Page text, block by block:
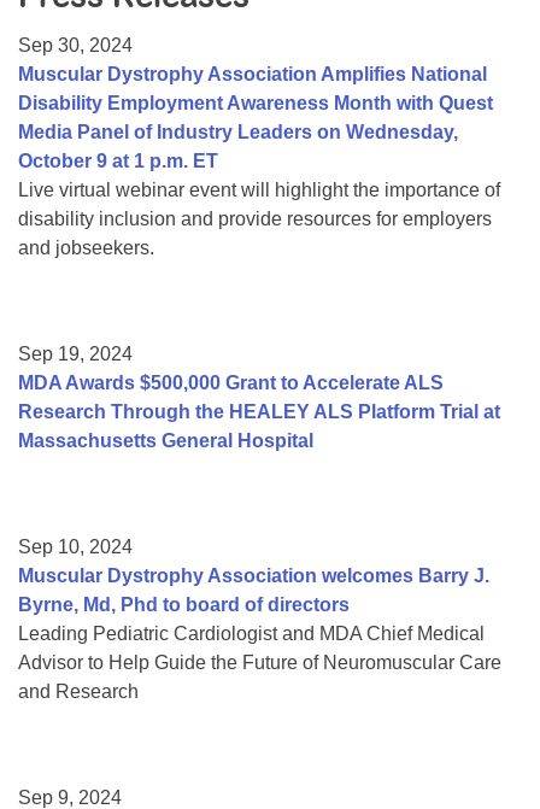
College Scholarship Program
Gene Therapy Support Network
MDA Connect Video Appointments
Mentorship Program
Sep 30, 2024
Muscular Dystrophy Association Amplifies National
Disability Employment Awareness Month with Quest
Media Panel of Industry Leaders on Wednesday,
October 9 at 1 p.m. ET
Live virtual webinar event will highlight the importance of
disability inclusion and provide resources for employers
and jobseekers.
Sep 19, 2024
MDA Awards $500,000 Grant to Accelerate ALS
Research Through the HEALEY ALS Platform Trial at
Massachusetts General Hospital
Sep 10, 2024
Muscular Dystrophy Association welcomes Barry J.
Byrne, Md, Phd to board of directors
Leading Pediatric Cardiologist and MDA Chief Medical
Advisor to Help Guide the Future of Neuromuscular Care
and Research
Sep 9, 2024